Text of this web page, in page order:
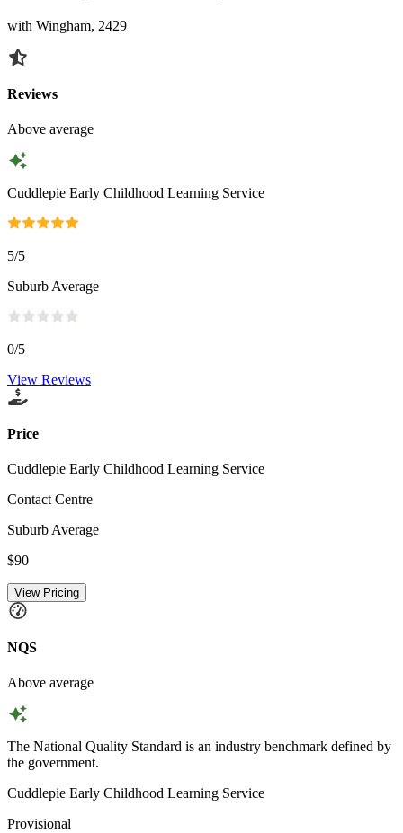
with Wingham, 2429
Reviews
Above average
Cuddlepie Early Childhood Learning Service
5/5
Suburb Average
0/5
View Reviews
Price
Cuddlepie Early Childhood Learning Service
Contact Centre
Suburb Average
$90
View Pricing
NQS
Above average
The National Quality Standard is an industry benchmark defined by
the government.
Cuddlepie Early Childhood Learning Service
Provisional